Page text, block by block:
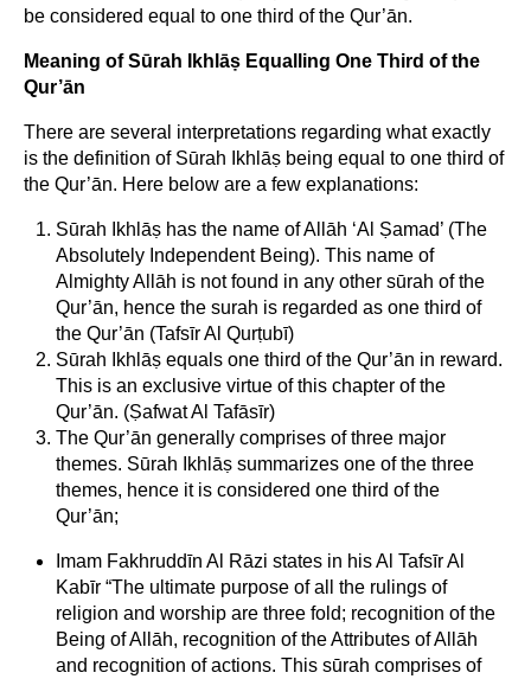
be considered equal to one third of the Qur’ān.
Meaning of Sūrah Ikhlāṣ Equalling One Third of the
Qur’ān
There are several interpretations regarding what exactly
is the definition of Sūrah Ikhlāṣ being equal to one third of
the Qur’ān. Here below are a few explanations:
Sūrah Ikhlāṣ has the name of Allāh ‘Al Ṣamad’ (The
Absolutely Independent Being). This name of
Almighty Allāh is not found in any other sūrah of the
Qur’ān, hence the surah is regarded as one third of
the Qur’ān (Tafsīr Al Qurṭubī)
Sūrah Ikhlāṣ equals one third of the Qur’ān in reward.
This is an exclusive virtue of this chapter of the
Qur’ān. (Ṣafwat Al Tafāsīr)
The Qur’ān generally comprises of three major
themes. Sūrah Ikhlāṣ summarizes one of the three
themes, hence it is considered one third of the
Qur’ān;
Imam Fakhruddīn Al Rāzi states in his Al Tafsīr Al
Kabīr “The ultimate purpose of all the rulings of
religion and worship are three fold; recognition of the
Being of Allāh, recognition of the Attributes of Allāh
and recognition of actions. This sūrah comprises of